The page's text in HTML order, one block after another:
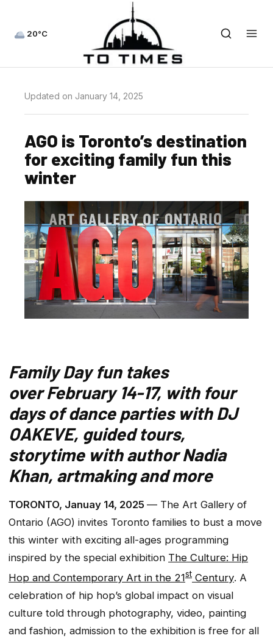
20°C
Updated on January 14, 2025
AGO is Toronto’s destination
for exciting family fun this
winter
Family Day fun takes
over February 14-17, with four
days of dance parties with DJ
OAKEVE, guided tours,
storytime with author Nadia
Khan, artmaking and more
TORONTO, Januay 14, 2025 — The Art Gallery of
Ontario (AGO) invites Toronto families to bust a move
this winter with exciting all-ages programming
inspired by the special exhibition The Culture: Hip
Hop and Contemporary Art in the 21st Century. A
celebration of hip hop’s global impact on visual
culture told through photography, video, painting
and fashion, admission to the exhibition is free for all